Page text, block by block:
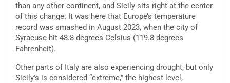
than any other continent, and Sicily sits right at the center
of this change. It was here that Europe’s temperature
record was smashed in August 2023, when the city of
Syracuse hit 48.8 degrees Celsius (119.8 degrees
Fahrenheit).
Other parts of Italy are also experiencing drought, but only
Sicily’s is considered “extreme,” the highest level,